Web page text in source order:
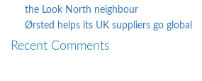
the Look North neighbour
Ørsted helps its UK suppliers go global
Recent Comments